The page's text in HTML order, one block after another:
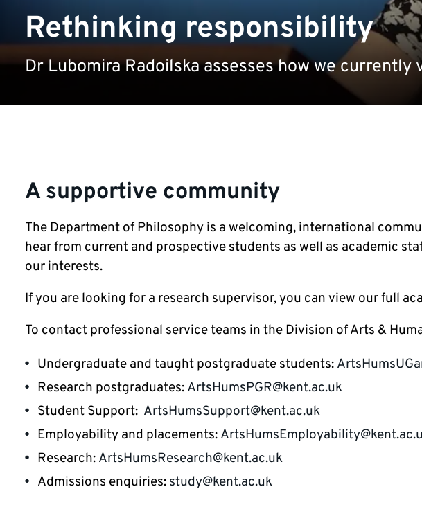
Rethinking responsibility
Dr Lubomira Radoilska assesses how we
A supportive community
The Department of Philosophy is a welcoming, international
hear from current and prospective students as well as academic
our interests.
If you are looking for a research supervisor, you can view our full
To contact professional service teams in the Division of Arts &
Undergraduate and taught postgraduate students:
Research postgraduates: ArtsHumsPGR@kent.ac.uk
Student Support: ArtsHumsSupport@kent.ac.uk
Employability and placements:
Research: ArtsHumsResearch@kent.ac.uk
Admissions enquiries: study@kent.ac.uk